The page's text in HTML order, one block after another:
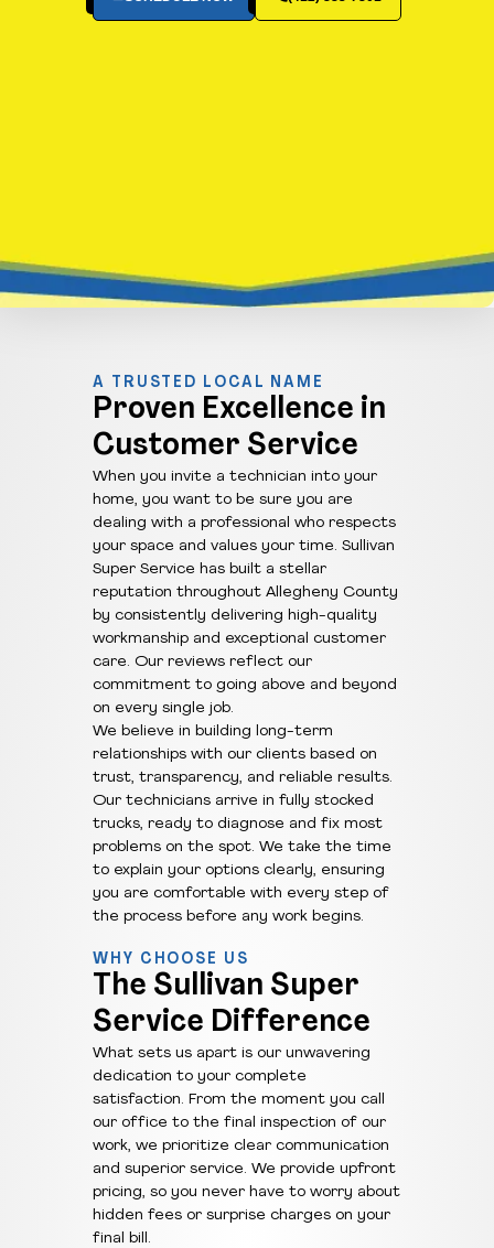
A TRUSTED LOCAL NAME
Proven Excellence in
Customer Service
When you invite a technician into your
home, you want to be sure you are
dealing with a professional who respects
your space and values your time. Sullivan
Super Service has built a stellar
reputation throughout Allegheny County
by consistently delivering high-quality
workmanship and exceptional customer
care. Our reviews reflect our
commitment to going above and beyond
on every single job.
We believe in building long-term
relationships with our clients based on
trust, transparency, and reliable results.
Our technicians arrive in fully stocked
trucks, ready to diagnose and fix most
problems on the spot. We take the time
to explain your options clearly, ensuring
you are comfortable with every step of
the process before any work begins.
WHY CHOOSE US
The Sullivan Super
Service Difference
What sets us apart is our unwavering
dedication to your complete
satisfaction. From the moment you call
our office to the final inspection of our
work, we prioritize clear communication
and superior service. We provide upfront
pricing, so you never have to worry about
hidden fees or surprise charges on your
final bill.